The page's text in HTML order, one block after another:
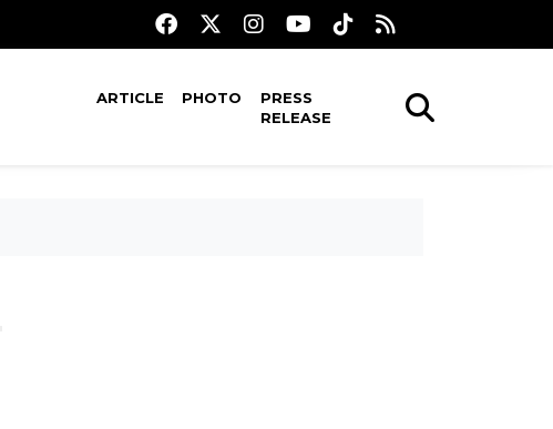
ARTICLE PHOTO
PRESS
RELEASE